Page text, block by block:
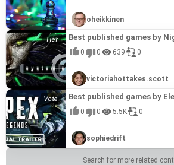
oheikkinen
Best published games by
0 0 639 0
victoriahottakes.scott
Best published games by
0 0 5.5K 0
sophiedrift
Search for more related